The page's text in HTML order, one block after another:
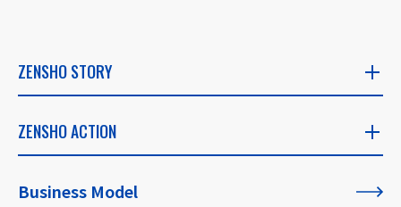
ZENSHO STORY
ZENSHO STORY
​ ​
CEO's Message
ZENSHO ACTION
ZENSHO ACTION
Business Model